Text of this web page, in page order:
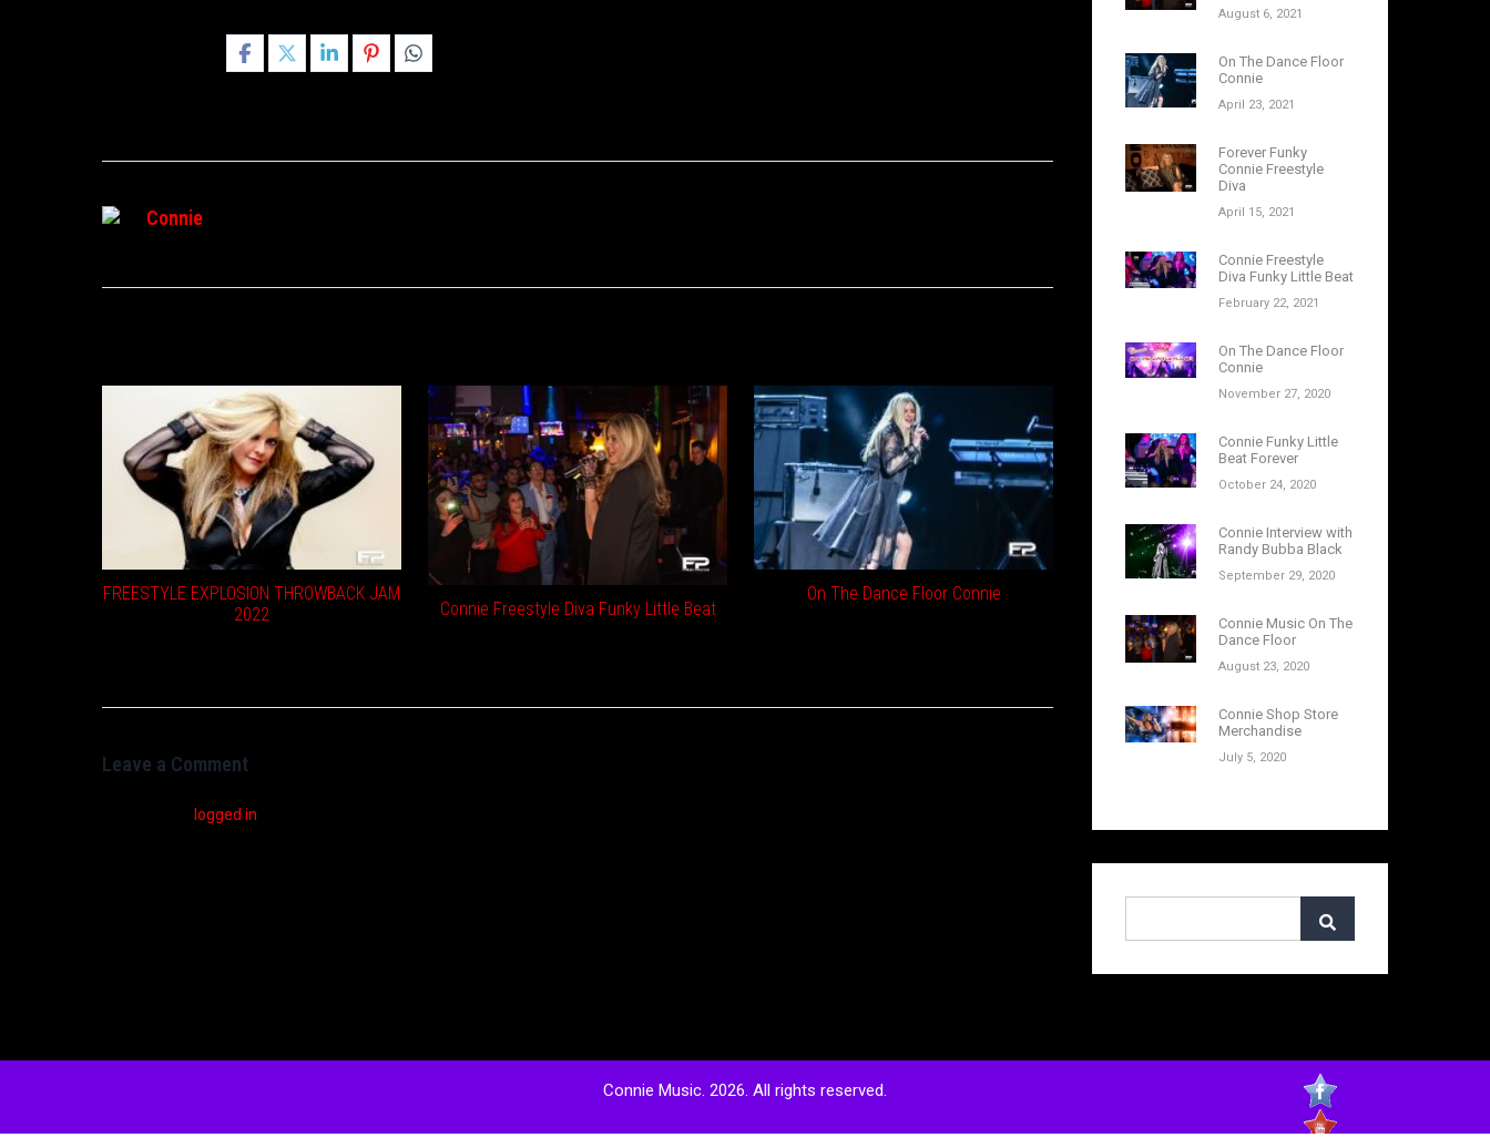
Connie
FREESTYLE EXPLOSION THROWBACK JAM
2022
Connie Freestyle Diva Funky Little Beat
On The Dance Floor Connie
Leave a Comment
logged in
August 6, 2021
On The Dance Floor
Connie
April 23, 2021
Forever Funky
Connie Freestyle
Diva
April 15, 2021
Connie Freestyle
Diva Funky Little Beat
February 22, 2021
On The Dance Floor
Connie
November 27, 2020
Connie Funky Little
Beat Forever
October 24, 2020
Connie Interview with
Randy Bubba Black
September 29, 2020
Connie Music On The
Dance Floor
August 23, 2020
Connie Shop Store
Merchandise
July 5, 2020
Connie Music. 2026. All rights reserved.